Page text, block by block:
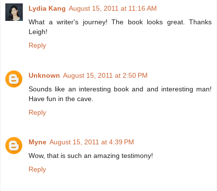
Lydia Kang August 15, 2011 at 11:16 AM
What a writer's journey! The book looks great. Thanks
Leigh!
Reply
Unknown August 15, 2011 at 2:50 PM
Sounds like an interesting book and and interesting man!
Have fun in the cave.
Reply
Myne August 15, 2011 at 4:39 PM
Wow, that is such an amazing testimony!
Reply